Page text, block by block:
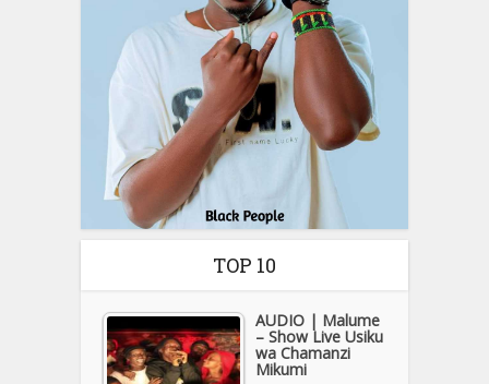
TOP 10
AUDIO | Malume
– Show Live Usiku
wa Chamanzi
Mikumi